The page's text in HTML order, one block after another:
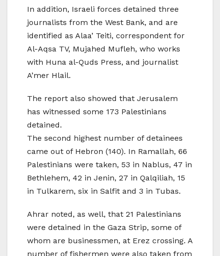
In addition, Israeli forces detained three
journalists from the West Bank, and are
identified as Alaa’ Teiti, correspondent for
Al-Aqsa TV, Mujahed Mufleh, who works
with Huna al-Quds Press, and journalist
A’mer Hlail.
The report also showed that Jerusalem
has witnessed some 173 Palestinians
detained.
The second highest number of detainees
came out of Hebron (140). In Ramallah, 66
Palestinians were taken, 53 in Nablus, 47 in
Bethlehem, 42 in Jenin, 27 in Qalqiliah, 15
in Tulkarem, six in Salfit and 3 in Tubas.
Ahrar noted, as well, that 21 Palestinians
were detained in the Gaza Strip, some of
whom are businessmen, at Erez crossing. A
number of fishermen were also taken from